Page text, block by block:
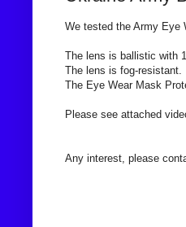
We tested the Army Eye
The lens is ballistic with
The lens is fog-resistant.
The Eye Wear Mask
Please see attached
Any interest, please